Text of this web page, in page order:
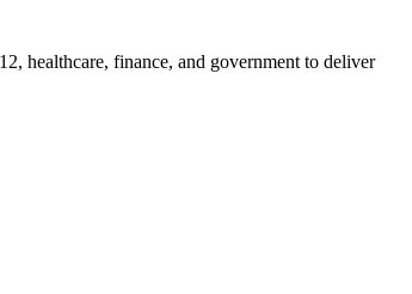
healthcare, finance, and government to deliver